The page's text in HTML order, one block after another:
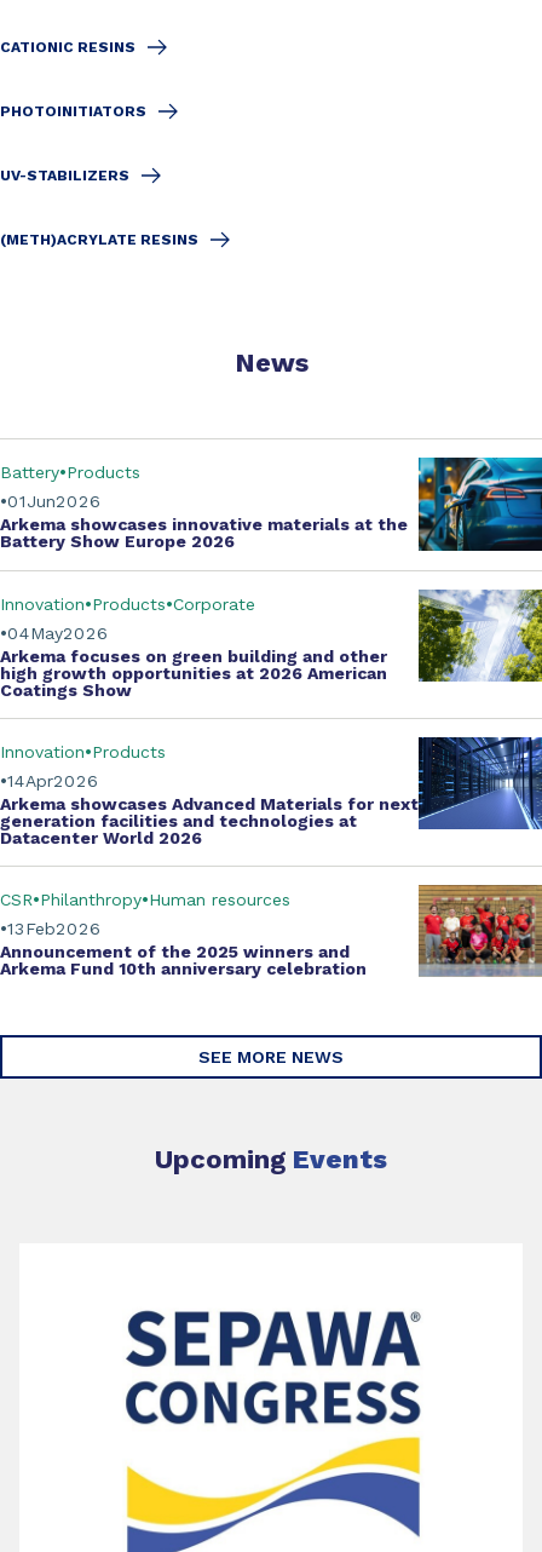
CATIONIC RESINS
PHOTOINITIATORS
UV-STABILIZERS
(METH)ACRYLATE RESINS
News
Jun
01 2026
Battery Products
Arkema showcases innovative materials at the
Battery Show Europe 2026
May
04 2026
Innovation Products Corporate
Arkema focuses on green building and other
high growth opportunities at 2026 American
Coatings Show
Apr
14 2026
Innovation Products
Arkema showcases Advanced Materials for next
generation facilities and technologies at
Datacenter World 2026
Feb
13 2026
CSR Philanthropy Human resources
Announcement of the 2025 winners and
Arkema Fund 10th anniversary celebration
SEE MORE NEWS
Upcoming Events